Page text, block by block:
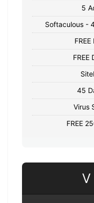
5
Softaculous -
FREE
45
Virus
FREE
V